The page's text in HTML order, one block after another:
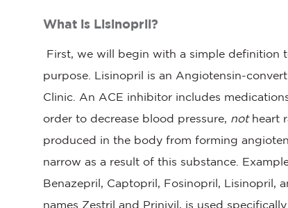
What is Lisinopril?
First, we will begin with a simple definition
purpose. Lisinopril is an Angiotensin-
Clinic. An ACE inhibitor includes
order to decrease blood pressure, notheart
produced in the body from forming
narrow as a result of this substance.
Benazepril, Captopril, Fosinopril, Lisinopril,
names Zestril and Prinivil, is used